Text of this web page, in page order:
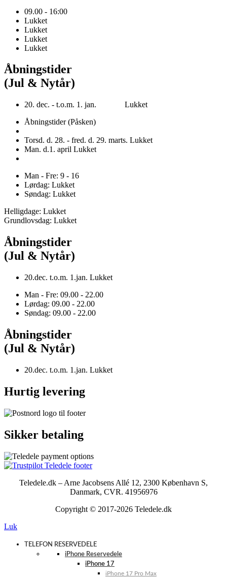
09.00 - 16:00
Lukket
Lukket
Lukket
Lukket
Åbningstider
(Jul & Nytår)
20. dec. - t.o.m. 1. jan. Lukket
Åbningstider (Påsken)
Torsd. d. 28. - fred. d. 29. marts. Lukket
Man. d.1. april Lukket
Man - Fre: 9 - 16
Lørdag: Lukket
Søndag: Lukket
Helligdage: Lukket
Grundlovsdag: Lukket
Åbningstider
(Jul & Nytår)
20.dec. t.o.m. 1.jan. Lukket
Man - Fre: 09.00 - 22.00
Lørdag: 09.00 - 22.00
Søndag: 09.00 - 22.00
Åbningstider
(Jul & Nytår)
20.dec. t.o.m. 1.jan. Lukket
Hurtig levering
Sikker betaling
Teledele.dk – Arne Jacobsens Allé 12, 2300 København S,
Danmark, CVR. 41956976
Copyright © 2017-2026 Teledele.dk
Luk
TELEFON RESERVEDELE
iPhone Reservedele
iPhone 17
iPhone 17 Pro Max